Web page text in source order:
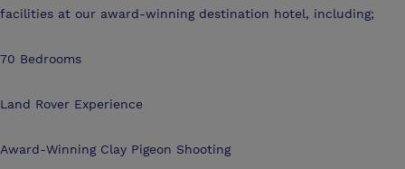
facilities at our award-winning destination hotel, including;
70 Bedrooms
Land Rover Experience
Award-Winning Clay Pigeon Shooting